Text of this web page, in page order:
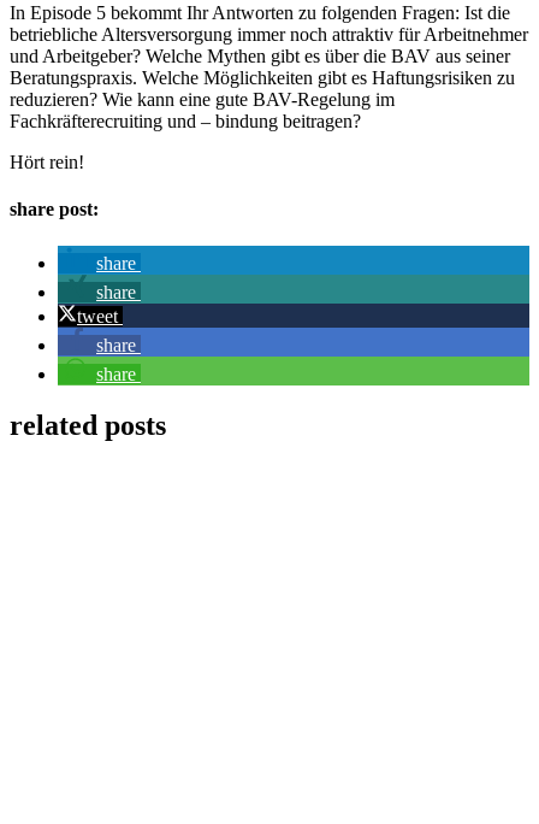
In Episode 5 bekommt Ihr Antworten zu folgenden Fragen: Ist die
betriebliche Altersversorgung immer noch attraktiv für Arbeitnehmer
und Arbeitgeber? Welche Mythen gibt es über die BAV aus seiner
Beratungspraxis. Welche Möglichkeiten gibt es Haftungsrisiken zu
reduzieren? Wie kann eine gute BAV-Regelung im
Fachkräfterecruiting und – bindung beitragen?
Hört rein!
share post:
share
share
tweet
share
share
related posts